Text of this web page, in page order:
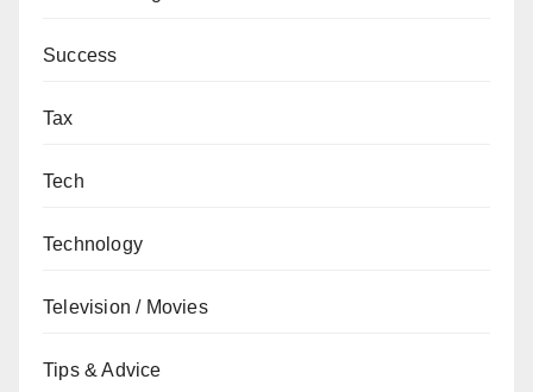
Success
Tax
Tech
Technology
Television / Movies
Tips & Advice